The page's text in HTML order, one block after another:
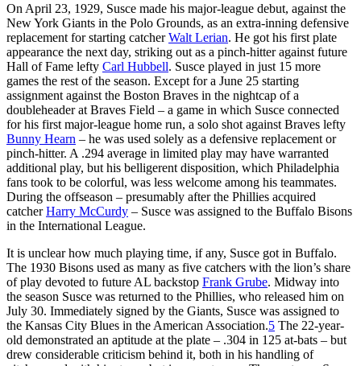
On April 23, 1929, Susce made his major-league debut, against the
New York Giants in the Polo Grounds, as an extra-inning defensive
replacement for starting catcherWalt Lerian. He got his first plate
appearance the next day, striking out as a pinch-hitter against future
Hall of Fame lefty Carl Hubbell. Susce played in just 15 more
games the rest of the season. Except for a June 25 starting
assignment against the Boston Braves in the nightcap of a
doubleheader at Braves Field – a game in which Susce connected
for his first major-league home run, a solo shot against Braves lefty
Bunny Hearn – he was used solely as a defensive replacement or
pinch-hitter. A .294 average in limited play may have warranted
additional play, but his belligerent disposition, which Philadelphia
fans took to be colorful, was less welcome among his teammates.
During the offseason – presumably after the Phillies acquired
catcherHarry McCurdy – Susce was assigned to the Buffalo Bisons
in the International League.
It is unclear how much playing time, if any, Susce got in Buffalo.
The 1930 Bisons used as many as five catchers with the lion’s share
of play devoted to future AL backstop Frank Grube. Midway into
the season Susce was returned to the Phillies, who released him on
July 30. Immediately signed by the Giants, Susce was assigned to
the Kansas City Blues in the American Association.5 The 22-year-
old demonstrated an aptitude at the plate – .304 in 125 at-bats – but
drew considerable criticism behind it, both in his handling of